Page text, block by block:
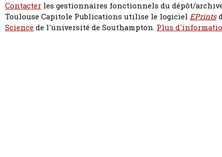
Contacter les gestionnaires fonctionnels du dépôt/
Toulouse Capitole Publications utilise le logiciel EPrints
Sciencede l'université de Southampton. Plus